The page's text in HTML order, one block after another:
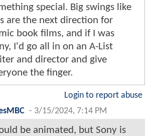
special. Big swings like
are the next direction for
book films, and if I was
I'd go all in on an A-List
and director and give
the finger.
Login to report abuse
- 3/15/2024, 7:14 PM
be animated, but Sony is